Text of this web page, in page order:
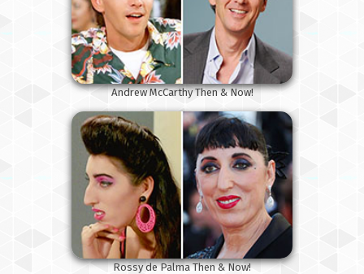
Andrew McCarthy Then & Now!
Rossy de Palma Then & Now!